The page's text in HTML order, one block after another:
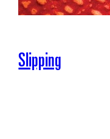
Slipping